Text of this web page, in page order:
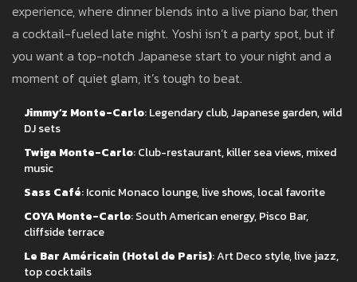
experience, where dinner blends into a live piano bar, then
a cocktail-fueled late night. Yoshi isn’t a party spot, but if
you want a top-notch Japanese start to your night and a
moment of quiet glam, it’s tough to beat.
Jimmy’z Monte-Carlo: Legendary club, Japanese garden, wild
DJ sets
Twiga Monte-Carlo: Club-restaurant, killer sea views, mixed
music
Sass Café: Iconic Monaco lounge, live shows, local favorite
COYA Monte-Carlo: South American energy, Pisco Bar,
cliffside terrace
Le Bar Américain (Hotel de Paris): Art Deco style, live jazz,
top cocktails